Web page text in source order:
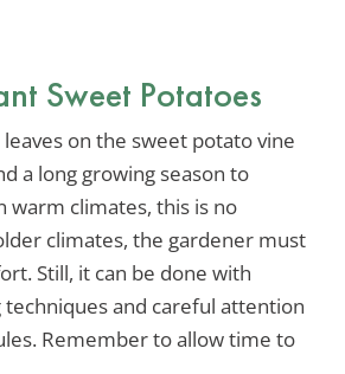
Sweet Potatoes
on the sweet potato vine
a long growing season to
warm climates, this is no
climates, the gardener must
Still, it can be done with
techniques and careful attention
Remember to allow time to